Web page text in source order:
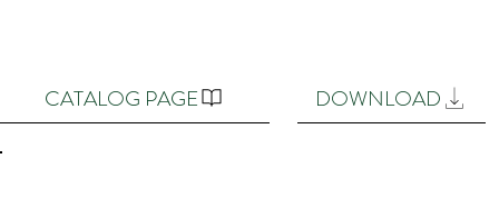
CATALOG PAGE DOWNLOAD